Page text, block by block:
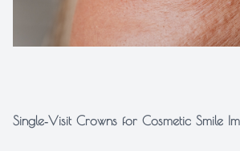
Single‑Visit Crowns for Cosmetic Smile